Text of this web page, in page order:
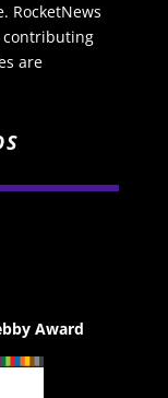
RocketNews
contributing
are
Award